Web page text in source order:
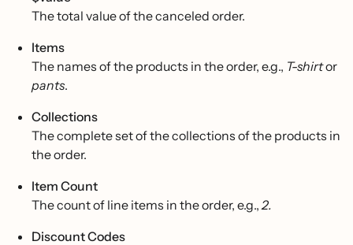
The total value of the canceled order.
Items
The names of the products in the order, e.g., T-shirtor
pants.
Collections
The complete set of the collections of the products in
the order.
Item Count
The count of line items in the order, e.g.,2.
Discount Codes